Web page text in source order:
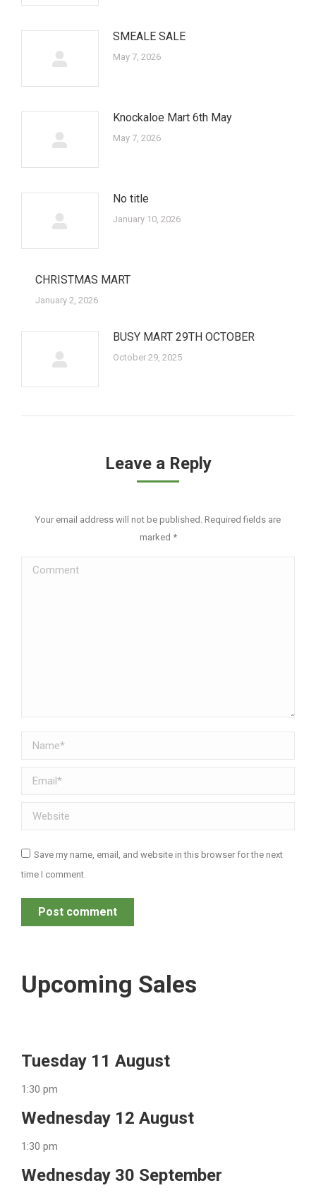
SMEALE SALE
May 7, 2026
Knockaloe Mart 6th May
May 7, 2026
No title
January 10, 2026
CHRISTMAS MART
January 2, 2026
BUSY MART 29TH OCTOBER
October 29, 2025
Leave a Reply
Your email address will not be published. Required fields are
marked *
Comment
Name *
Email *
Website
Save my name, email, and website in this browser for the next
time I comment.
Post comment
Upcoming Sales
Tuesday 11 August
1:30 pm
Wednesday 12 August
1:30 pm
Wednesday 30 September